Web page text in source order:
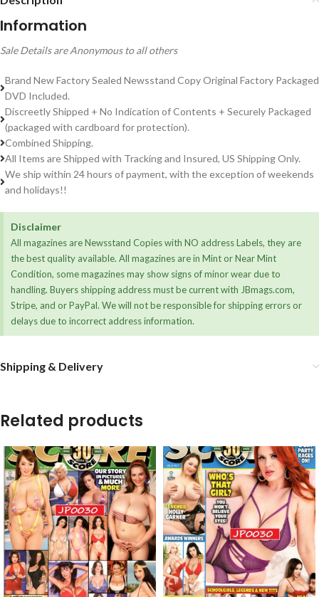
Information
Sale Details are Anonymous to all others
Brand New Factory Sealed Newsstand Copy Original Factory Packaged
DVD Included.
Discreetly Shipped + No Indication of Contents + Securely Packaged
(packaged with cardboard for protection).
Combined Shipping.
All Items are Shipped with Tracking and Insured, US Shipping Only.
We ship within 24 hours of payment, with the exception of weekends
and holidays!!
Disclaimer
All magazines are Newsstand Copies with NO address Labels, they are
the best quality available. All magazines are in Mint or Near Mint
Condition, some magazines may show signs of minor wear due to
handling. Buyers shipping address must be current with JBmags.com,
Stripe, and or PayPal. We will not be responsible for shipping errors or
delays due to incorrect address information.
Shipping & Delivery
Related products